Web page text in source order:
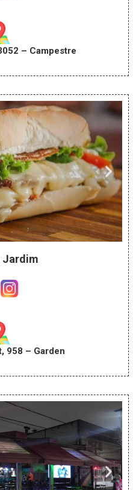
– Campestre
Jardim
958 – Garden